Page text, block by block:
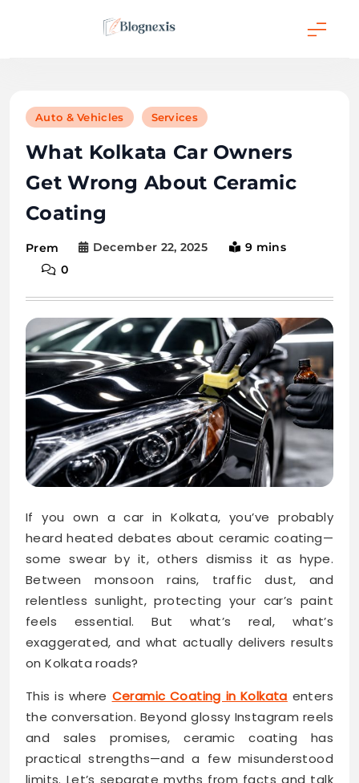
Auto & Vehicles Services
What Kolkata Car Owners
Get Wrong About Ceramic
Coating
Prem December 22, 2025
9 mins
0
If you own a car in Kolkata, you’ve probably
heard heated debates about ceramic coating—
some swear by it, others dismiss it as hype.
Between monsoon rains, traffic dust, and
relentless sunlight, protecting your car’s paint
feels essential. But what’s real, what’s
exaggerated, and what actually delivers results
on Kolkata roads?
This is where Ceramic Coating in Kolkata enters
the conversation. Beyond glossy Instagram reels
and sales promises, ceramic coating has
practical strengths—and a few misunderstood
limits. Let’s separate myths from facts and talk